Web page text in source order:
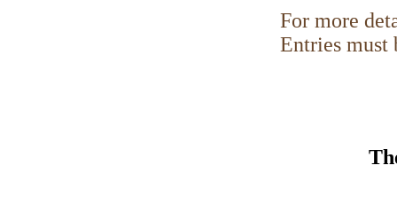
For more
Entries must